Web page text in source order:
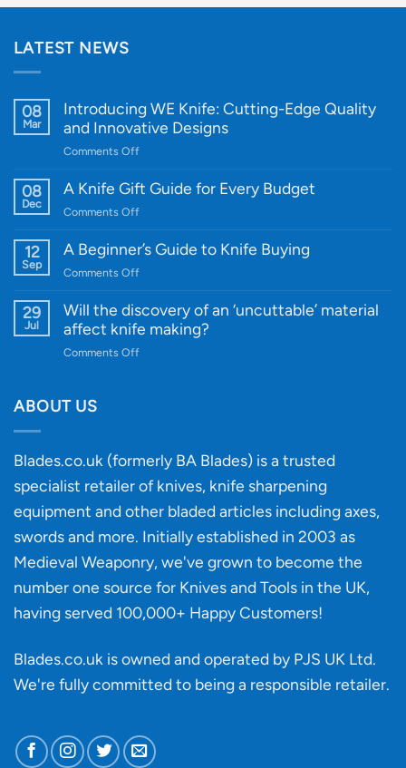
LATEST NEWS
08
Mar
Introducing WE Knife: Cutting-Edge Quality
and Innovative Designs
Comments Offon
WE
Quality
and
Designs
08
Dec
A Knife Gift Guide for Every Budget
Comments Offon
Knife
Every
Budget
12
Sep
A Beginner’s Guide to Knife Buying
Comments Offon
Beginner’s
29
Jul
Will the discovery of an ‘uncuttable’ material
affect knife making?
Comments Offon
‘uncuttable’
material
affect
knife
ABOUT US
Blades.co.uk (formerly BA Blades) is a trusted
specialist retailer of knives, knife sharpening
equipment and other bladed articles including axes,
swords and more. Initially established in 2003 as
Medieval Weaponry, we've grown to become the
number one source for Knives and Tools in the UK,
having served 100,000+ Happy Customers!
Blades.co.uk is owned and operated by PJS UK Ltd.
We're fully committed to being a responsible retailer.